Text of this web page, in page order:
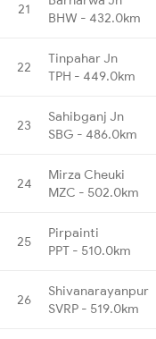
21
BHW - 432.0km
22
Tinpahar Jn
TPH - 449.0km
23
Sahibganj Jn
SBG - 486.0km
24
Mirza Cheuki
MZC - 502.0km
25
Pirpainti
PPT - 510.0km
26
Shivanarayanpur
SVRP - 519.0km